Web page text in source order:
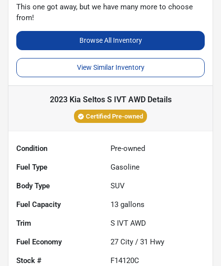
This one got away, but we have many more to choose
from!
Browse All Inventory
View Similar Inventory
2023 Kia Seltos S IVT AWDDetails
Certified Pre-owned
Condition Pre-owned
Fuel Type Gasoline
Body Type SUV
Fuel Capacity 13 gallons
Trim S IVT AWD
Fuel Economy 27 City / 31 Hwy
Stock # F14120C